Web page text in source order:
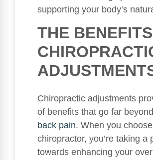
supporting your body’s
THE
Chiropractic adjustments
of benefits that go far
back pain. When you
chiropractor, you’re taking a
towards enhancing your